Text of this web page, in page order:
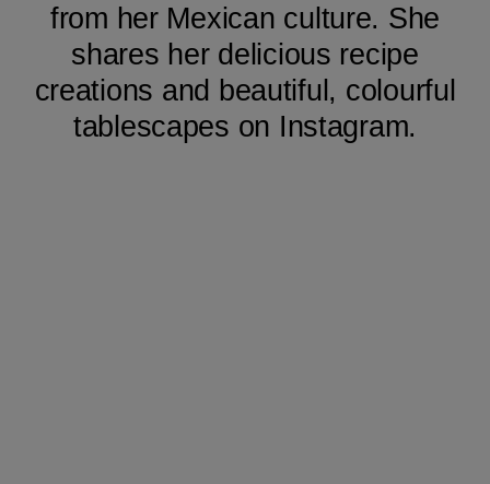
from her Mexican culture. She
shares her delicious recipe
creations and beautiful, colourful
tablescapes on Instagram.